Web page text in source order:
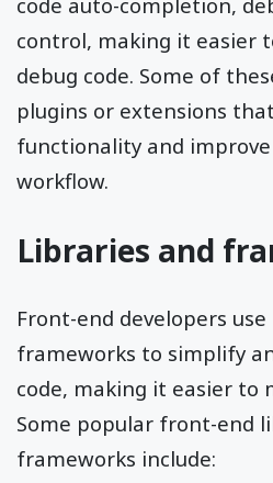
control, making it easier
debug code. Some of
plugins or extensions
functionality and
workflow.
Libraries and
Front-end developers
frameworks to simplify
code, making it easier to
Some popular front-end
frameworks include: